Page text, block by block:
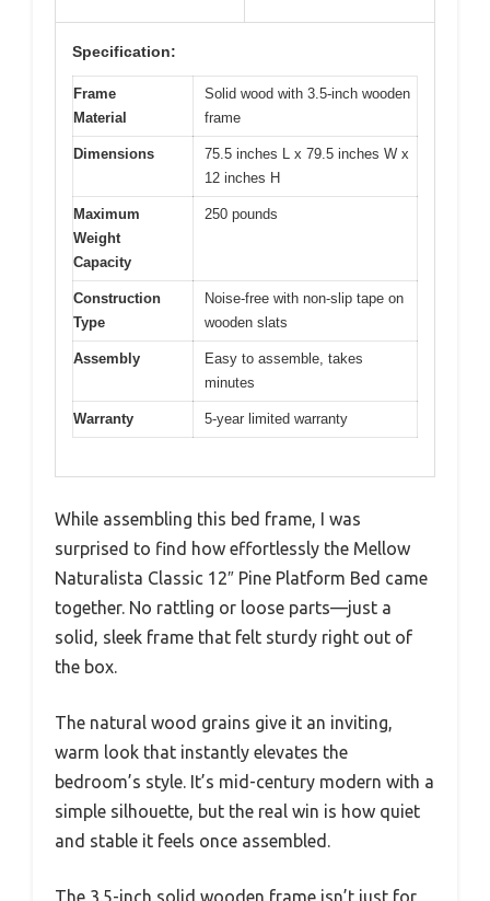
Specification:
Frame
Material
Solid wood with 3.5-inch wooden
frame
Dimensions
75.5 inches L x 79.5 inches W x
12 inches H
Maximum
Weight
Capacity
250 pounds
Construction
Type
Noise-free with non-slip tape on
wooden slats
Assembly
Easy to assemble, takes
minutes
Warranty 5-year limited warranty
While assembling this bed frame, I was
surprised to find how effortlessly the Mellow
Naturalista Classic 12″ Pine Platform Bed came
together. No rattling or loose parts—just a
solid, sleek frame that felt sturdy right out of
the box.
The natural wood grains give it an inviting,
warm look that instantly elevates the
bedroom’s style. It’s mid-century modern with a
simple silhouette, but the real win is how quiet
and stable it feels once assembled.
The 3.5-inch solid wooden frame isn’t just for